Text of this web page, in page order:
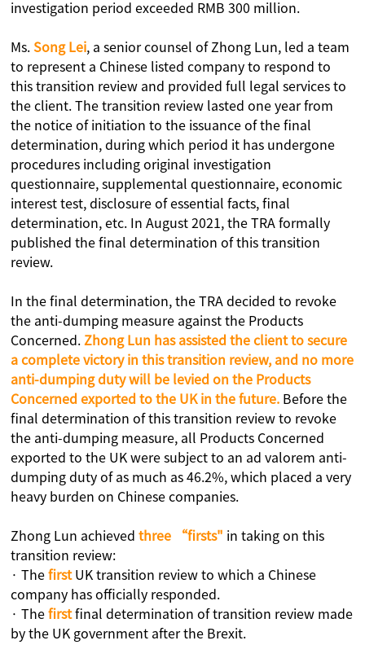
investigation period exceeded RMB 300 million.
Ms.Song Lei , a senior counsel of Zhong Lun, led a team
to represent a Chinese listed company to respond to
this transition review and provided full legal services to
the client. The transition review lasted one year from
the notice of initiation to the issuance of the final
determination, during which period it has undergone
procedures including original investigation
questionnaire, supplemental questionnaire, economic
interest test, disclosure of essential facts, final
determination, etc. In August 2021, the TRA formally
published the final determination of this transition
review.
In the final determination, the TRA decided to revoke
the anti-dumping measure against the Products
Concerned. Zhong Lun has assisted the client to secure
a complete victory in this transition review, and no more
anti-dumping duty will be levied on the Products
Concerned exported to the UK in the future. Before the
final determination of this transition review to revoke
the anti-dumping measure, all Products Concerned
exported to the UK were subject to an ad valorem anti-
dumping duty of as much as 46.2%, which placed a very
heavy burden on Chinese companies.
Zhong Lun achievedthree “firsts" in taking on this
transition review:
· The firstUK transition review to which a Chinese
company has officially responded.
· Thefirstfinal determination of transition review made
by the UK government after the Brexit.